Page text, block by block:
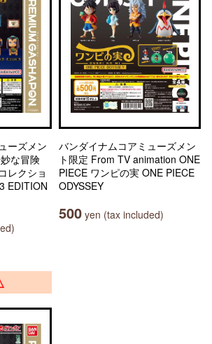
ーズメン
な冒険
レクショ
EDITION
バンダイナムコアミューズメン
ト限定 From TV animation ONE
PIECE ワンピの実 ONE PIECE
ODYSSEY
500 yen (tax included)